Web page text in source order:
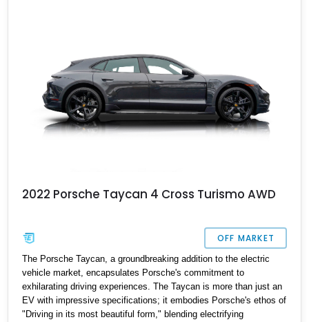
2022 Porsche Taycan 4 Cross Turismo AWD
OFF MARKET
The Porsche Taycan, a groundbreaking addition to the electric
vehicle market, encapsulates Porsche's commitment to
exhilarating driving experiences. The Taycan is more than just an
EV with impressive specifications; it embodies Porsche's ethos of
"Driving in its most beautiful form," blending electrifying